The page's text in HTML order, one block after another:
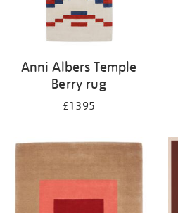
Anni Albers Temple
Berry rug
£1395